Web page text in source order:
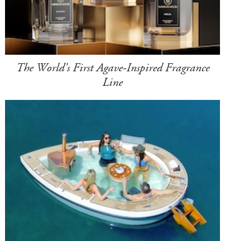
The World's First Agave-Inspired Fragrance
Line